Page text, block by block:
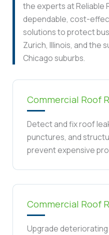
the experts at Reliable
dependable, cost-
solutions to protect
Zurich, Illinois, and the
Chicago suburbs.
Commercial Roof
Detect and fix roof
punctures, and
prevent expensive
Commercial Roof
Upgrade